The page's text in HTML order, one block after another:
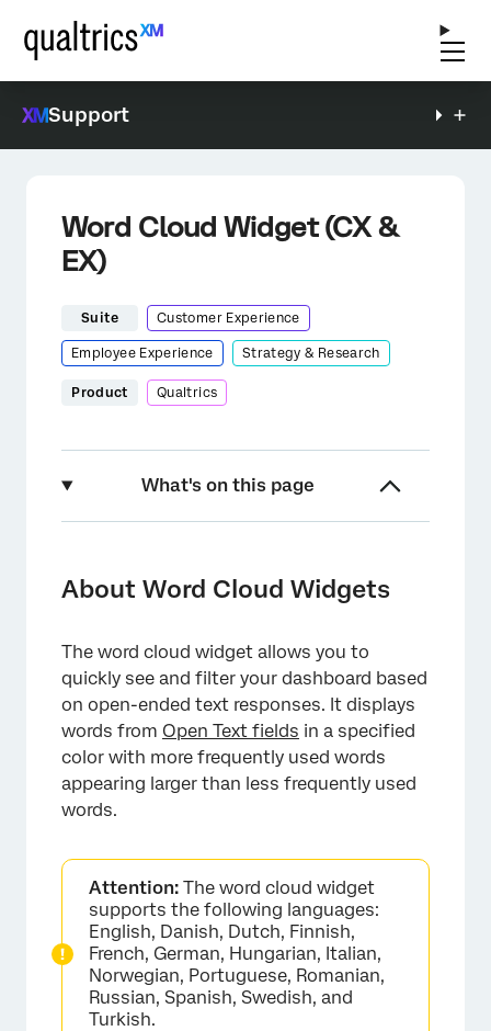
Support
Word Cloud Widget (CX &
EX)
Suite Customer Experience
Employee Experience Strategy & Research
Product Qualtrics
What's on this page
Types of Dashboards
New Widget Customization
Legacy Widget Customization
FAQs
About Word Cloud Widgets
The word cloud widget allows you to
quickly see and filter your dashboard based
on open-ended text responses. It displays
words from Open Text fields in a specified
color with more frequently used words
appearing larger than less frequently used
words.
Attention: The word cloud widget
supports the following languages:
English, Danish, Dutch, Finnish,
French, German, Hungarian, Italian,
Norwegian, Portuguese, Romanian,
Russian, Spanish, Swedish, and
Turkish.